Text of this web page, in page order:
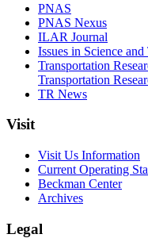
PNAS
PNAS Nexus
ILAR Journal
Issues in Science
Transportation
Transportation
TR News
Visit
Visit Us Information
Current Operating
Beckman Center
Archives
Legal